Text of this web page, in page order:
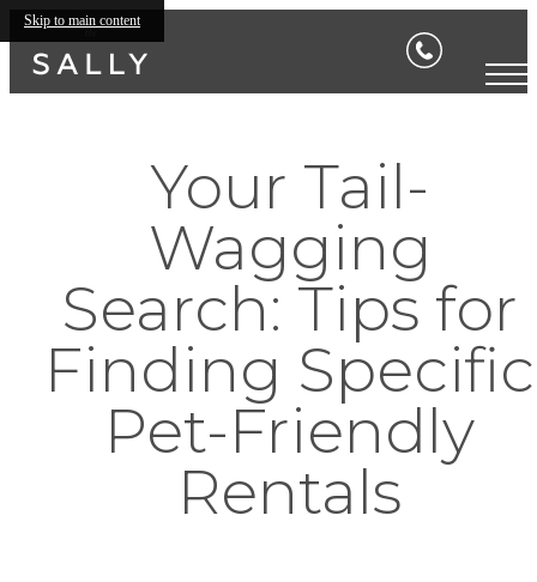
Skip to main content
Your Tail-
Wagging
Search: Tips for
Finding Specific
Pet-Friendly
Rentals